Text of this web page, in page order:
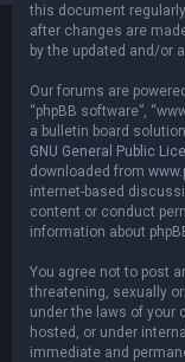
this document
after changes are
by the updated and/or
Our forums are
“phpBB software”,
a bulletin board
GNU General Public
downloaded from
internet-based
content or conduct
information about
You agree not to post
threatening, sexually
under the laws of your
hosted, or under
immediate and